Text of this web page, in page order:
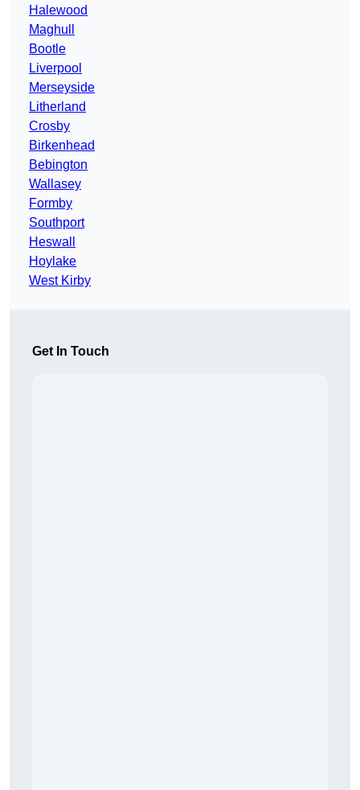
Halewood
Maghull
Bootle
Liverpool
Merseyside
Litherland
Crosby
Birkenhead
Bebington
Wallasey
Formby
Southport
Heswall
Hoylake
West Kirby
Get In Touch